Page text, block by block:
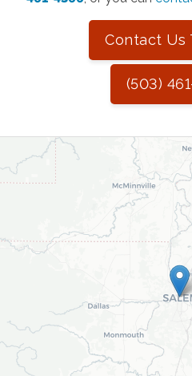
Contact Us
(503)